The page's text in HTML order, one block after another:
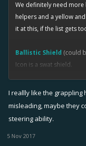
We definitely need more
helpers and a yellow
it at this, if the list gets
Ballistic Shield (could
Icon is a swat shield.
Equipping
say max stat
increased by x %.
Leveling gives
I reallly like the
misleading, maybe they
steering ability.
5 Nov 2017